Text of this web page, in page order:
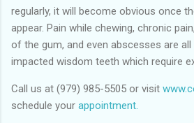
regularly, it will become obvious once
appear. Pain while chewing, chronic
of the gum, and even abscesses are
impacted wisdom teeth which require
Call us at (979) 985-5505 or visit
schedule your appointment.